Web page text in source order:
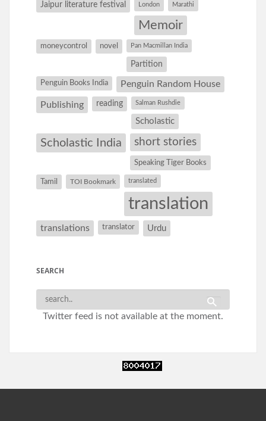
Jaipur literature festival London Marathi
Memoir
moneycontrol novel Pan Macmillan India
Partition
Penguin Books India Penguin Random House
Publishing reading Salman Rushdie
Scholastic
Scholastic India short stories
Speaking Tiger Books
Tamil TOI Bookmark translated
translation
translations translator Urdu
SEARCH
Twitter feed is not available at the moment.